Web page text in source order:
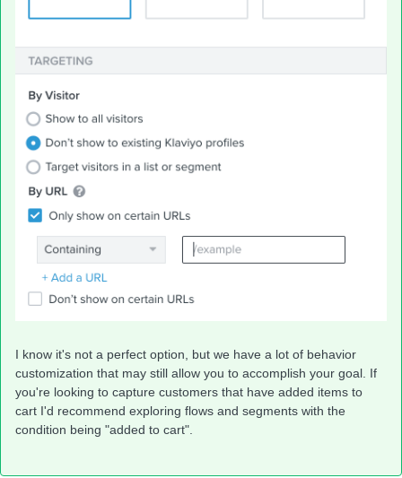
I know it's not a perfect option, but we have a lot of behavior
customization that may still allow you to accomplish your goal. If
you're looking to capture customers that have added items to
cart I'd recommend exploring flows and segments with the
condition being "added to cart".